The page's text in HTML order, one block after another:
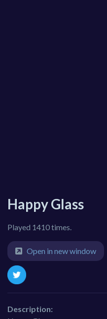
Happy Glass
Played 1410 times.
Open in new window
Description: